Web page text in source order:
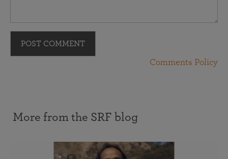
POST COMMENT
Comments Policy
More from the SRF blog